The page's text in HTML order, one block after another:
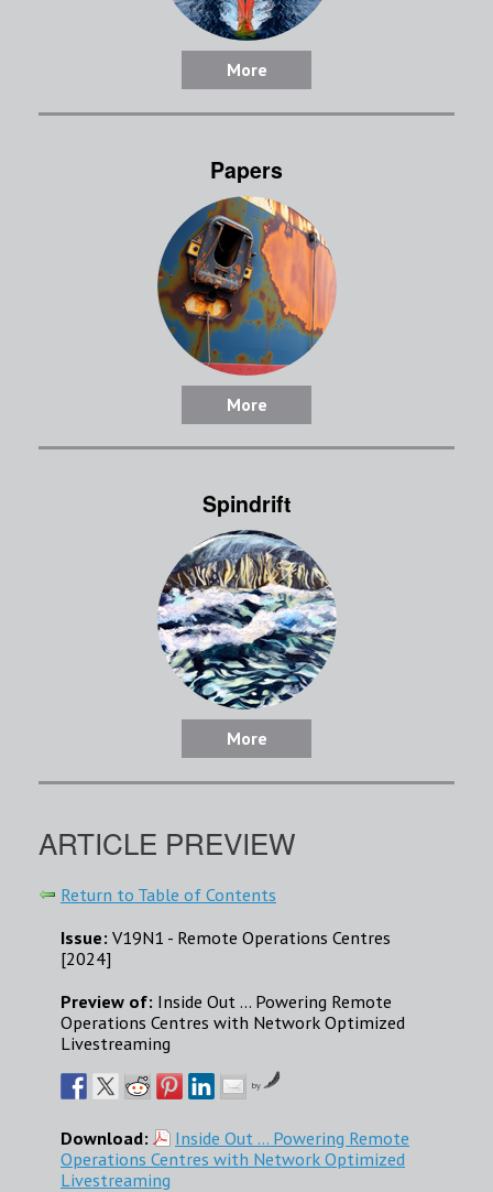
More
Papers
More
Spindrift
More
ARTICLE PREVIEW
Return to Table of Contents
Issue: V19N1 - Remote Operations Centres
[2024]
Preview of: Inside Out ... Powering Remote
Operations Centres with Network Optimized
Livestreaming
by
Download:
Inside Out ... Powering Remote
Operations Centres with Network Optimized
Livestreaming